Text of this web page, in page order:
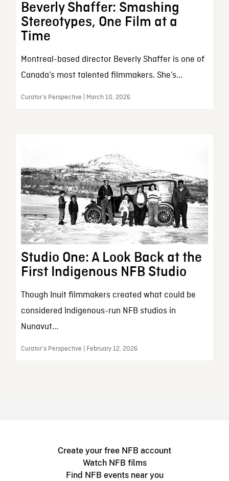
Beverly Shaffer: Smashing
Stereotypes, One Film at a
Time
Montreal-based director Beverly Shaffer is one of
Canada’s most talented filmmakers. She’s...
Curator’s Perspective | March 10, 2026
Studio One: A Look Back at the
First Indigenous NFB Studio
Though Inuit filmmakers created what could be
considered Indigenous-run NFB studios in
Nunavut...
Curator’s Perspective | February 12, 2026
Create your free NFB account
Watch NFB films
Find NFB events near you